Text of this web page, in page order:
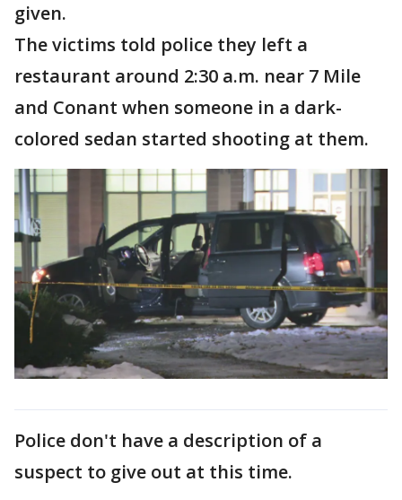
given.
The victims told police they left a
restaurant around 2:30 a.m. near 7 Mile
and Conant when someone in a dark-
colored sedan started shooting at them.
Police don't have a description of a
suspect to give out at this time.